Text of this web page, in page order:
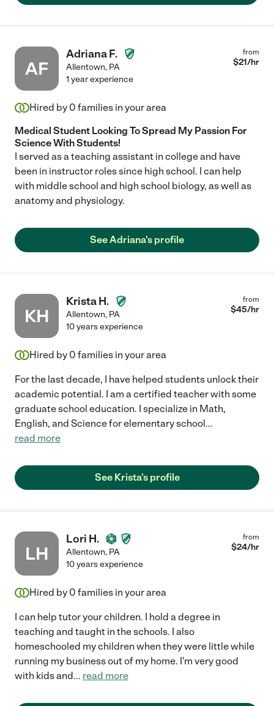
AF
Adriana F.
Allentown, PA
from
$21/hr
1 year experience
Hired by 0 families in your area
Medical Student Looking To Spread My Passion For
Science With Students!
I served as a teaching assistant in college and have
been in instructor roles since high school. I can help
with middle school and high school biology, as well as
anatomy and physiology.
See Adriana's profile
KH
Krista H.
Allentown, PA
from
$45/hr
10 years experience
Hired by 0 families in your area
For the last decade, I have helped students unlock their
academic potential. I am a certified teacher with some
graduate school education. I specialize in Math,
English, and Science for elementary school...
read more
See Krista's profile
LH
Lori H.
Allentown, PA
from
$24/hr
10 years experience
Hired by 0 families in your area
I can help tutor your children. I hold a degree in
teaching and taught in the schools. I also
homeschooled my children when they were little while
running my business out of my home. I'm very good
with kids and... read more